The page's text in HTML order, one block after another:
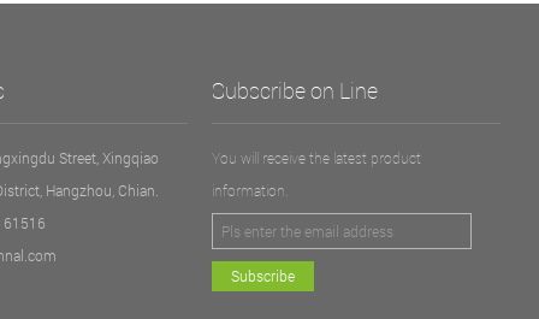
Street, Xingqiao
Hangzhou, Chian.
Subscribe on Line
You will receive the latest product
information.
Subscribe